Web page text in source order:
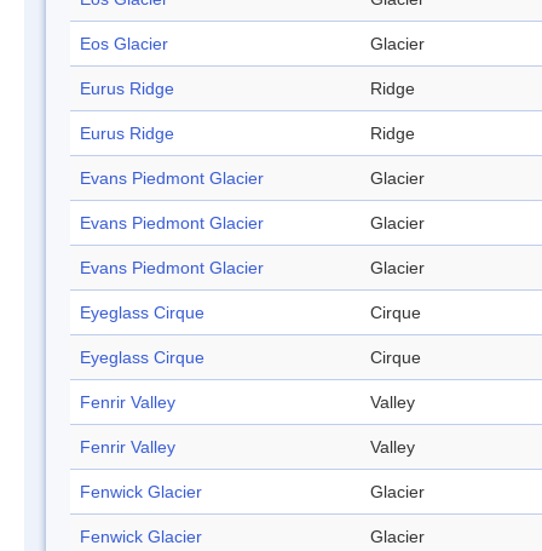
Eos Glacier Glacier
Eurus Ridge Ridge
Eurus Ridge Ridge
Evans Piedmont Glacier Glacier
Evans Piedmont Glacier Glacier
Evans Piedmont Glacier Glacier
Eyeglass Cirque Cirque
Eyeglass Cirque Cirque
Fenrir Valley Valley
Fenrir Valley Valley
Fenwick Glacier Glacier
Fenwick Glacier Glacier